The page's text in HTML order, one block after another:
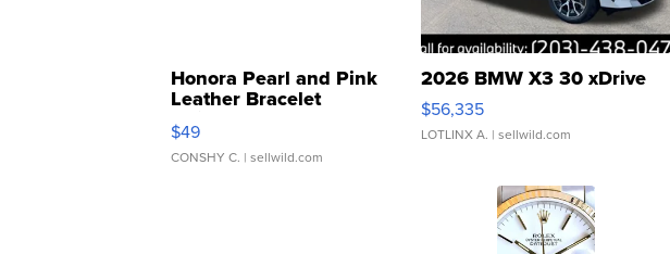
Honora Pearl and Pink
Leather Bracelet
Adjustable Buckle Clo...
$49
CONSHY C. | sellwild.com
2026 BMW X3 30 xDrive
$56,335
LOTLINX A. | sellwild.com